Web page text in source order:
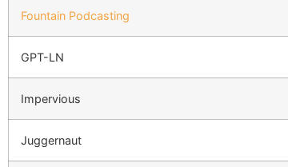
Fountain Podcasting
GPT-LN
Impervious
Juggernaut